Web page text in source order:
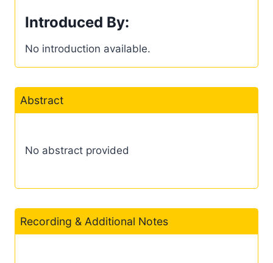
Introduced By:
No introduction available.
Abstract
No abstract provided
Recording & Additional Notes